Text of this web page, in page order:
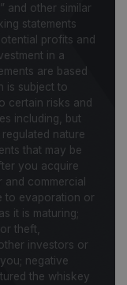
and other similar
statements
profits and
in a
are based
is subject to
certain risks and
including, but
nature
that may be
you acquire
commercial
to evaporation or
it is maturing;
theft,
investors or
negative
the whiskey